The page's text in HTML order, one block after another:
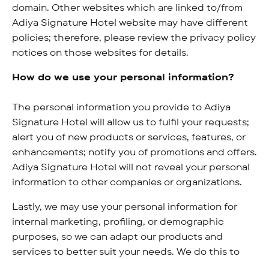
domain. Other websites which are linked to/from
Adiya Signature Hotel website may have different
policies; therefore, please review the privacy policy
notices on those websites for details.
How do we use your personal information?
The personal information you provide to Adiya
Signature Hotel will allow us to fulfil your requests;
alert you of new products or services, features, or
enhancements; notify you of promotions and offers.
Adiya Signature Hotel will not reveal your personal
information to other companies or organizations.
Lastly, we may use your personal information for
internal marketing, profiling, or demographic
purposes, so we can adapt our products and
services to better suit your needs. We do this to